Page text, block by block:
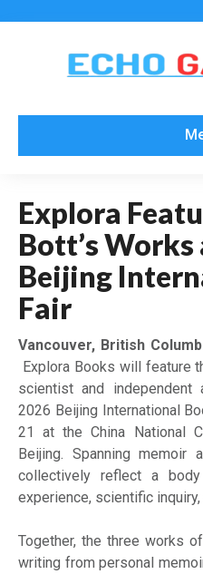
Explora
Bott’s
Beijing
Fair
Vancouver, British
Explora Books will feature
scientist and
2026 Beijing International
21 at the China National
Beijing. Spanning
collectively reflect a
experience, scientific inquiry,
Together, the three works
writing from personal